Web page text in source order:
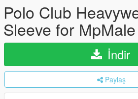
Polo Club
Sleeve for MpMale
İndir
Paylaş